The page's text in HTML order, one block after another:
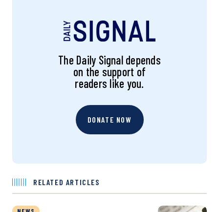
The Daily Signal depends
on the support of
readers like you.
DONATE NOW
RELATED ARTICLES